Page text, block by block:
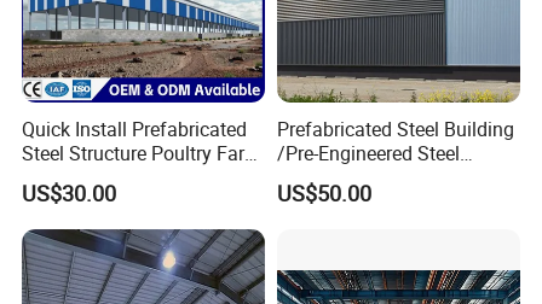
Quick Install Prefabricated
Steel Structure Poultry Farm
Broiler Chicken Shed House
US$30.00
Prefabricated Steel Building
/Pre-Engineered Steel
Structure Warehouse/ Steel
Workshop/Plant/Factory/St
US$50.00